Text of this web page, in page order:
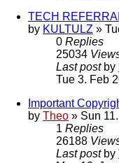
TECH
by KULTULZ »
0 Replies
25034
Last post by
Tue 3. Feb
Important
by Theo » Sun
1 Replies
26188
Last post by